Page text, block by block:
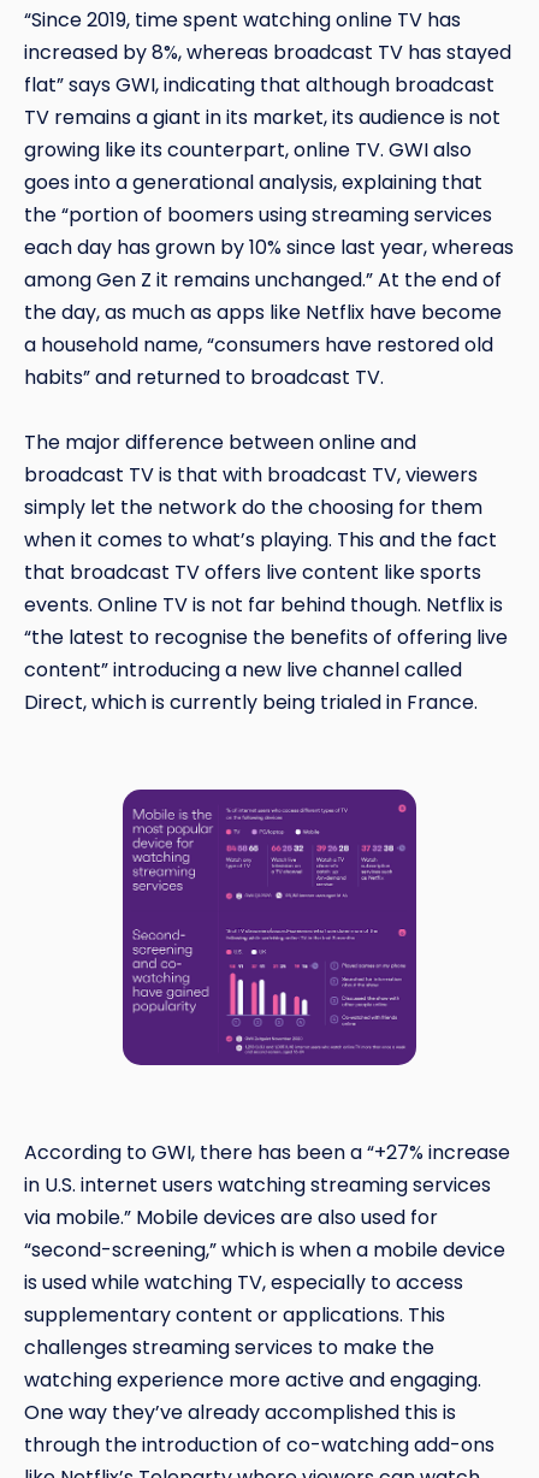
“Since 2019, time spent watching online TV has
increased by 8%, whereas broadcast TV has stayed
flat” says GWI, indicating that although broadcast
TV remains a giant in its market, its audience is not
growing like its counterpart, online TV. GWI also
goes into a generational analysis, explaining that
the “portion of boomers using streaming services
each day has grown by 10% since last year, whereas
among Gen Z it remains unchanged.” At the end of
the day, as much as apps like Netflix have become
a household name, “consumers have restored old
habits” and returned to broadcast TV.
The major difference between online and
broadcast TV is that with broadcast TV, viewers
simply let the network do the choosing for them
when it comes to what’s playing. This and the fact
that broadcast TV offers live content like sports
events. Online TV is not far behind though. Netflix is
“the latest to recognise the benefits of offering live
content” introducing a new live channel called
Direct, which is currently being trialed in France.
According to GWI, there has been a “+27% increase
in U.S. internet users watching streaming services
via mobile.” Mobile devices are also used for
“second-screening,” which is when a mobile device
is used while watching TV, especially to access
supplementary content or applications. This
challenges streaming services to make the
watching experience more active and engaging.
One way they’ve already accomplished this is
through the introduction of co-watching add-ons